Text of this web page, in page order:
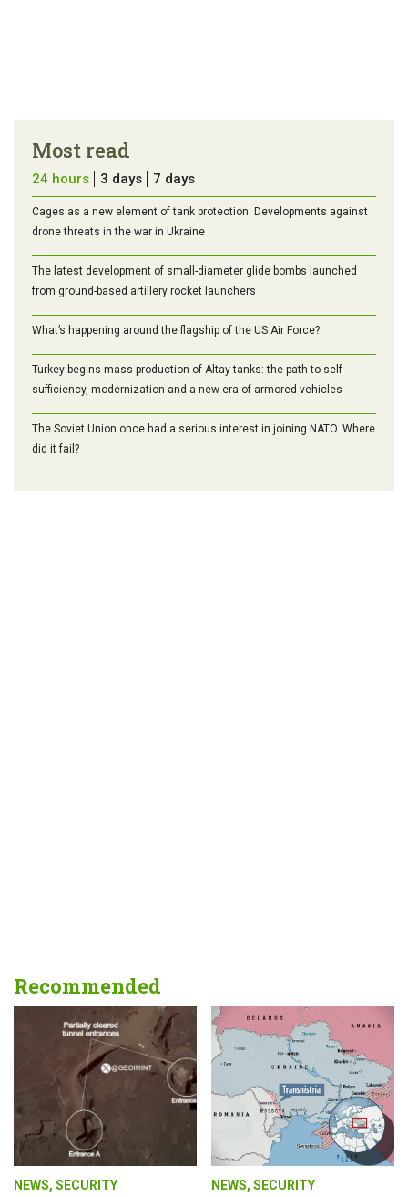
Most read
24 hours 3 days 7 days
Cages as a new element of tank protection: Developments against
drone threats in the war in Ukraine
The latest development of small-diameter glide bombs launched
from ground-based artillery rocket launchers
What’s happening around the flagship of the US Air Force?
Turkey begins mass production of Altay tanks: the path to self-
sufficiency, modernization and a new era of armored vehicles
The Soviet Union once had a serious interest in joining NATO. Where
did it fail?
Recommended
NEWS, SECURITY NEWS, SECURITY